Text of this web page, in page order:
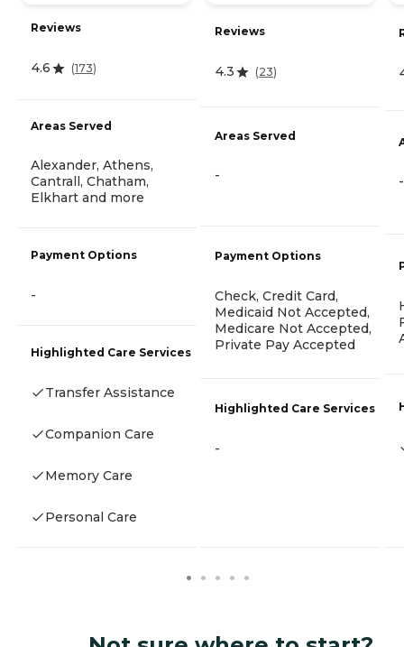
Reviews
4.6 (173)
Areas Served
Alexander, Athens,
Cantrall, Chatham,
Elkhart and more
Payment Options
-
Highlighted Care Services
Transfer Assistance
Companion Care
Memory Care
Personal Care
Reviews
4.3 (23)
Areas Served
-
Payment Options
Check, Credit Card,
Medicaid Not Accepted,
Medicare Not Accepted,
Private Pay Accepted
Highlighted Care Services
-
-